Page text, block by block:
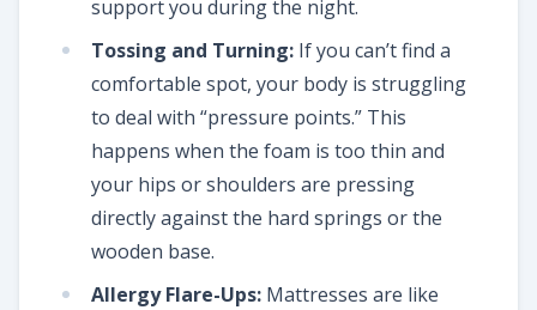
support you during the night.
Tossing and Turning: If you can’t find a
comfortable spot, your body is struggling
to deal with “pressure points.” This
happens when the foam is too thin and
your hips or shoulders are pressing
directly against the hard springs or the
wooden base.
Allergy Flare-Ups: Mattresses are like